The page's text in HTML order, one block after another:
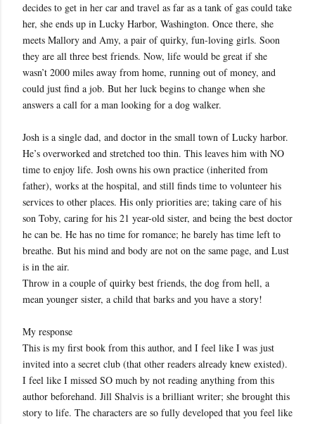
decides to get in her car and travel as far as a tank of gas could take
her, she ends up in Lucky Harbor, Washington. Once there, she
meets Mallory and Amy, a pair of quirky, fun-loving girls. Soon
they are all three best friends. Now, life would be great if she
wasn’t 2000 miles away from home, running out of money, and
could just find a job. But her luck begins to change when she
answers a call for a man looking for a dog walker.
Josh is a single dad, and doctor in the small town of Lucky harbor.
He’s overworked and stretched too thin. This leaves him with NO
time to enjoy life. Josh owns his own practice (inherited from
father), works at the hospital, and still finds time to volunteer his
services to other places. His only priorities are; taking care of his
son Toby, caring for his 21 year-old sister, and being the best doctor
he can be. He has no time for romance; he barely has time left to
breathe. But his mind and body are not on the same page, and Lust
is in the air.
Throw in a couple of quirky best friends, the dog from hell, a
mean younger sister, a child that barks and you have a story!
My response
This is my first book from this author, and I feel like I was just
invited into a secret club (that other readers already knew existed).
I feel like I missed SO much by not reading anything from this
author beforehand. Jill Shalvis is a brilliant writer; she brought this
story to life. The characters are so fully developed that you feel like